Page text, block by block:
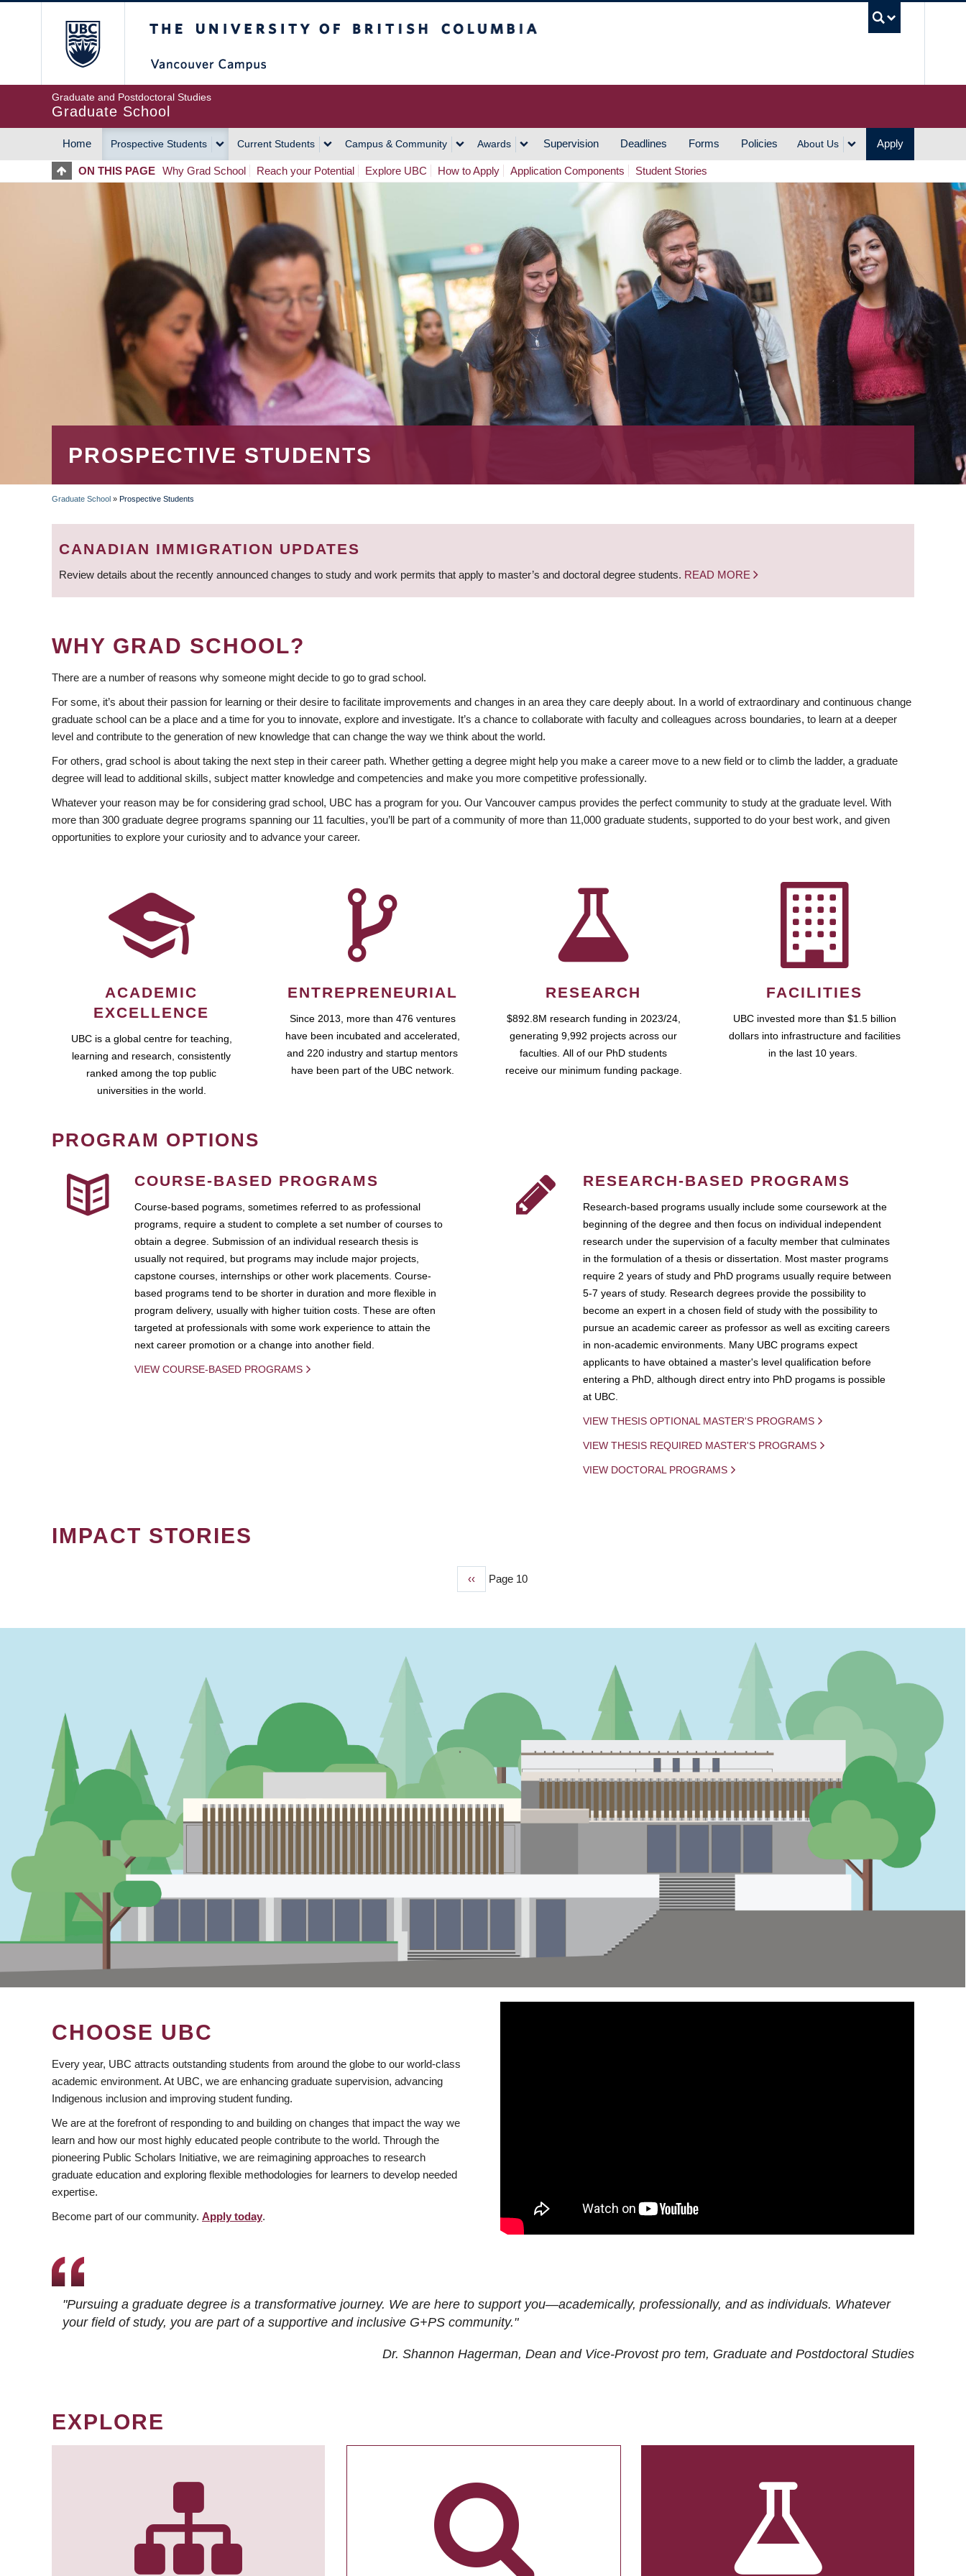
Graduate and Postdoctoral Studies
Graduate School
MAIN
NAVIGATION
Home Prospective Students Current Students Campus & Community Awards Supervision Deadlines Forms Policies About Us Apply
ON THIS PAGE Why Grad School Reach your Potential Explore UBC How to Apply Application Components Student Stories
PROSPECTIVE STUDENTS
BREADCRUMB
Graduate School » Prospective Students
CANADIAN IMMIGRATION UPDATES
Review details about the recently announced changes to study and work permits that apply to master’s and doctoral degree students. READ MORE
WHY GRAD SCHOOL?
There are a number of reasons why someone might decide to go to grad school.
For some, it’s about their passion for learning or their desire to facilitate improvements and changes in an area they care deeply about. In a world of extraordinary and continuous change
graduate school can be a place and a time for you to innovate, explore and investigate. It’s a chance to collaborate with faculty and colleagues across boundaries, to learn at a deeper
level and contribute to the generation of new knowledge that can change the way we think about the world.
For others, grad school is about taking the next step in their career path. Whether getting a degree might help you make a career move to a new field or to climb the ladder, a graduate
degree will lead to additional skills, subject matter knowledge and competencies and make you more competitive professionally.
Whatever your reason may be for considering grad school, UBC has a program for you. Our Vancouver campus provides the perfect community to study at the graduate level. With
more than 300 graduate degree programs spanning our 11 faculties, you’ll be part of a community of more than 11,000 graduate students, supported to do your best work, and given
opportunities to explore your curiosity and to advance your career.
ACADEMIC
EXCELLENCE
UBC is a global centre for teaching,
learning and research, consistently
ranked among the top public
universities in the world.
ENTREPRENEURIAL
Since 2013, more than 476 ventures
have been incubated and accelerated,
and 220 industry and startup mentors
have been part of the UBC network.
RESEARCH
$892.8M research funding in 2023/24,
generating 9,992 projects across our
faculties. All of our PhD students
receive our minimum funding package.
FACILITIES
UBC invested more than $1.5 billion
dollars into infrastructure and facilities
in the last 10 years.
PROGRAM OPTIONS
COURSE-BASED PROGRAMS
Course-based pograms, sometimes referred to as professional
programs, require a student to complete a set number of courses to
obtain a degree. Submission of an individual research thesis is
usually not required, but programs may include major projects,
capstone courses, internships or other work placements. Course-
based programs tend to be shorter in duration and more flexible in
program delivery, usually with higher tuition costs. These are often
targeted at professionals with some work experience to attain the
next career promotion or a change into another field.
VIEW COURSE-BASED PROGRAMS
RESEARCH-BASED PROGRAMS
Research-based programs usually include some coursework at the
beginning of the degree and then focus on individual independent
research under the supervision of a faculty member that culminates
in the formulation of a thesis or dissertation. Most master programs
require 2 years of study and PhD programs usually require between
5-7 years of study. Research degrees provide the possibility to
become an expert in a chosen field of study with the possibility to
pursue an academic career as professor as well as exciting careers
in non-academic environments. Many UBC programs expect
applicants to have obtained a master's level qualification before
entering a PhD, although direct entry into PhD progams is possible
at UBC.
VIEW THESIS OPTIONAL MASTER'S PROGRAMS
VIEW THESIS REQUIRED MASTER'S PROGRAMS
VIEW DOCTORAL PROGRAMS
IMPACT STORIES
Previous
‹‹ Page 10
CHOOSE UBC
Every year, UBC attracts outstanding students from around the globe to our world-class
academic environment. At UBC, we are enhancing graduate supervision, advancing
Indigenous inclusion and improving student funding.
We are at the forefront of responding to and building on changes that impact the way we
learn and how our most highly educated people contribute to the world. Through the
pioneering Public Scholars Initiative, we are reimagining approaches to research
graduate education and exploring flexible methodologies for learners to develop needed
expertise.
Become part of our community. Apply today.
"Pursuing a graduate degree is a transformative journey. We are here to support you—academically, professionally, and as individuals. Whatever
your field of study, you are part of a supportive and inclusive G+PS community."
Dr. Shannon Hagerman, Dean and Vice-Provost pro tem, Graduate and Postdoctoral Studies
EXPLORE